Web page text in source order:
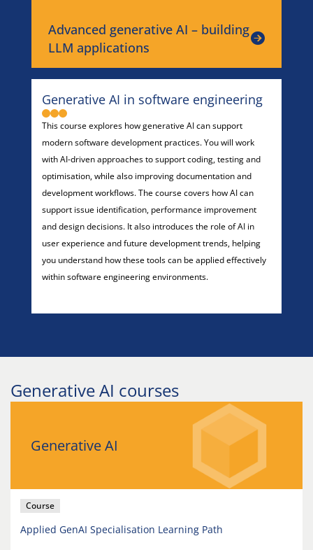
Advanced generative AI – building
LLM applications
Generative AI in software engineering
This course explores how generative AI can support
modern software development practices. You will work
with AI-driven approaches to support coding, testing and
optimisation, while also improving documentation and
development workflows. The course covers how AI can
support issue identification, performance improvement
and design decisions. It also introduces the role of AI in
user experience and future development trends, helping
you understand how these tools can be applied effectively
within software engineering environments.
Generative AI courses
Generative AI
Course
Applied GenAI Specialisation Learning Path